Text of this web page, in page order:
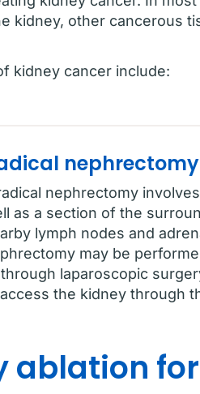
kidney, other cancerous
kidney cancer include:
nephrectomy
nephrectomy
as a section of the
lymph nodes and
may be
laparoscopic
the kidney through
ablation